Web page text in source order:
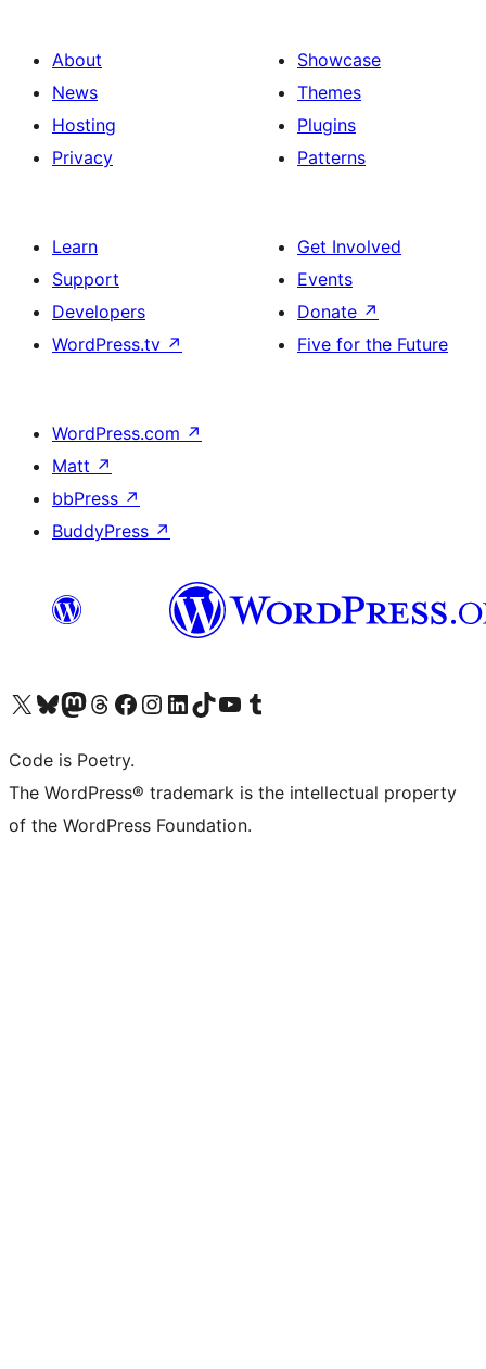
About
News
Hosting
Privacy
Showcase
Themes
Plugins
Patterns
Learn
Support
Developers
WordPress.tv ↗
Get Involved
Events
Donate ↗
Five for the Future
WordPress.com ↗
Matt ↗
bbPress ↗
BuddyPress ↗
Visit our X (formerly Twitter) account
Visit our Bluesky account
Visit our Mastodon account
Visit our Threads account
Visit our Facebook page
Visit our Instagram account
Visit our LinkedIn account
Visit our TikTok account
Visit our YouTube channel
Visit our Tumblr account
Code is Poetry.
The WordPress® trademark is the intellectual property
of the WordPress Foundation.